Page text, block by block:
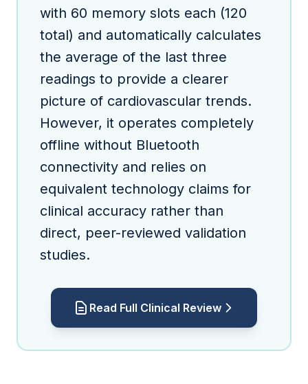
with 60 memory slots each (120
total) and automatically calculates
the average of the last three
readings to provide a clearer
picture of cardiovascular trends.
However, it operates completely
offline without Bluetooth
connectivity and relies on
equivalent technology claims for
clinical accuracy rather than
direct, peer-reviewed validation
studies.
Read Full Clinical Review